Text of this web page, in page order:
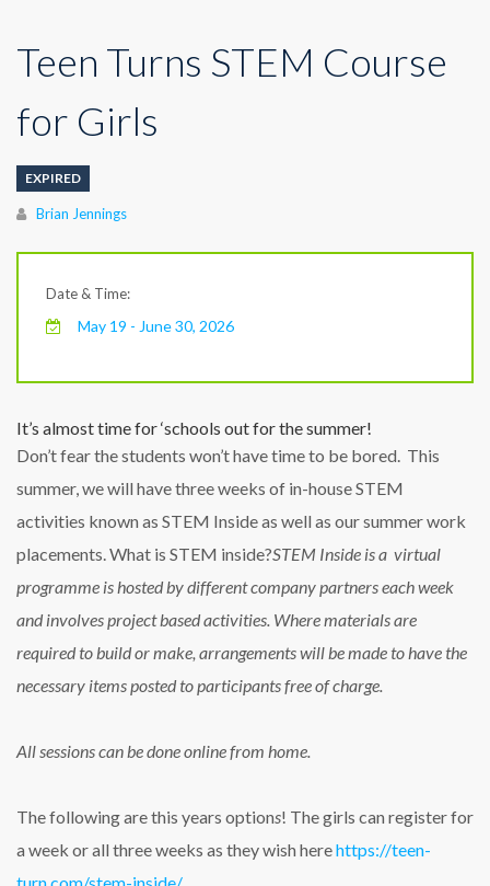
Teen Turns STEM Course
for Girls
EXPIRED
Author
Brian Jennings
Date & Time:
May 19 - June 30, 2026
It’s almost time for ‘schools out for the summer!
Don’t fear the students won’t have time to be bored. This
summer, we will have three weeks of in-house STEM
activities known as STEM Inside as well as our summer work
placements. What is STEM inside?STEM Inside is a virtual
programme is hosted by different company partners each week
and involves project based activities. Where materials are
required to build or make, arrangements will be made to have the
necessary items posted to participants free of charge.
All sessions can be done online from home.
The following are this years options! The girls can register for
a week or all three weeks as they wish herehttps://teen-